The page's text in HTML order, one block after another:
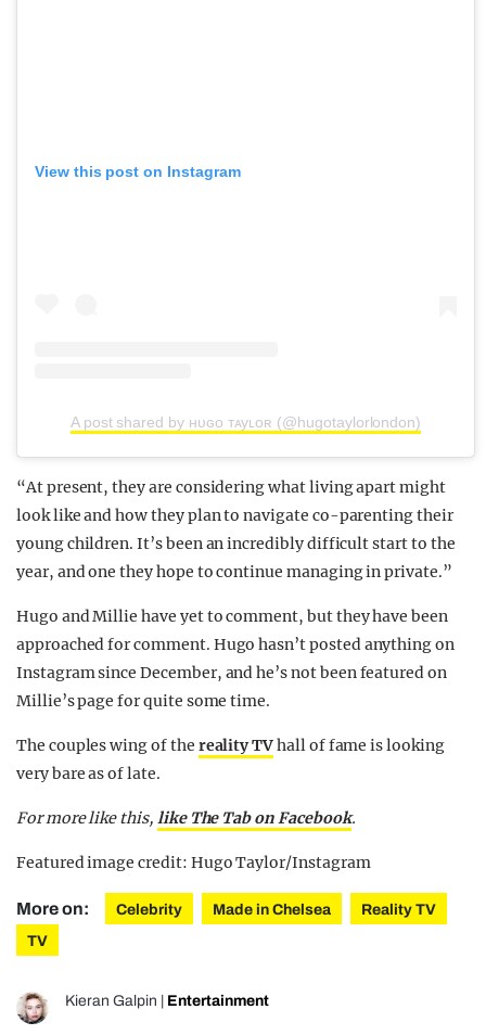
View this post on Instagram
A post shared by ʜᴜɢᴏ ᴛᴀyʟᴏʀ (@hugotaylorlondon)
“At present, they are considering what living apart might
look like and how they plan to navigate co-parenting their
young children. It’s been an incredibly difficult start to the
year, and one they hope to continue managing in private.”
Hugo and Millie have yet to comment, but they have been
approached for comment. Hugo hasn’t posted anything on
Instagram since December, and he’s not been featured on
Millie’s page for quite some time.
The couples wing of the reality TVhall of fame is looking
very bare as of late.
For more like this, like The Tab on Facebook.
Featured image credit: Hugo Taylor/Instagram
More on: Celebrity Made in Chelsea
Reality TV
TV
Kieran Galpin Entertainment